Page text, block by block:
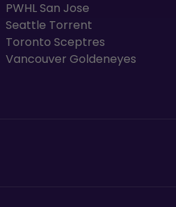
PWHL San Jose
Seattle Torrent
Toronto Sceptres
Vancouver Goldeneyes